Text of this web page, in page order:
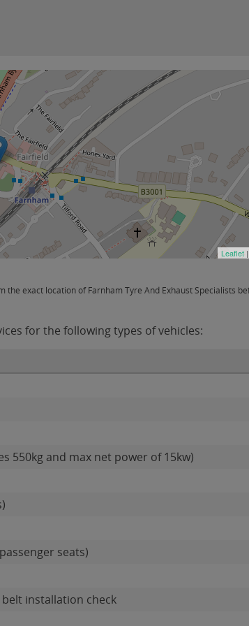
Leaflet
exact location of Farnham Tyre And Exhaust Specialists
for the following types of vehicles:
550kg and max net power of 15kw)
seats)
belt installation check